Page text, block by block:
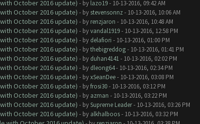
October 2016 update) - by lazo19- 10-13-2016, 09:42 AM
October 2016 update) - by stevensonnz- 10-13-2016, 10:06 AM
October 2016 update) - by renzjaron - 10-13-2016, 10:48 AM
October 2016 update) - byvandal1919- 10-13-2016, 12:58 PM
October 2016 update) - by delafiori - 10-13-2016, 01:00 PM
October 2016 update) - bythebigreddog- 10-13-2016, 01:41 PM
October 2016 update) - by duhan4141- 10-13-2016, 02:02 PM
October 2016 update) - by dleong64- 10-13-2016, 02:34 PM
October 2016 update) - byxSeanDee- 10-13-2016, 03:08 PM
October 2016 update) - byfrosi30- 10-13-2016, 03:12 PM
October 2016 update) - by azman - 10-13-2016, 03:22 PM
October 2016 update) - bySupreme Leader- 10-13-2016, 03:26 PM
October 2016 update) - by alkhalboos- 10-13-2016, 03:32 PM